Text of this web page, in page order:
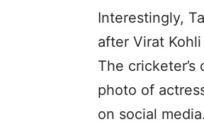
Interestingly,
after Virat
The
photo of
on social media.